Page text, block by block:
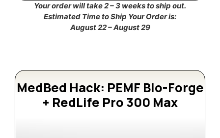
Your order will take 2 – 3 weeks to ship out.
Estimated Time to Ship Your Order is:
August 22 – August 29
MedBed Hack: PEMF Bio-Forge
+ RedLife Pro 300 Max